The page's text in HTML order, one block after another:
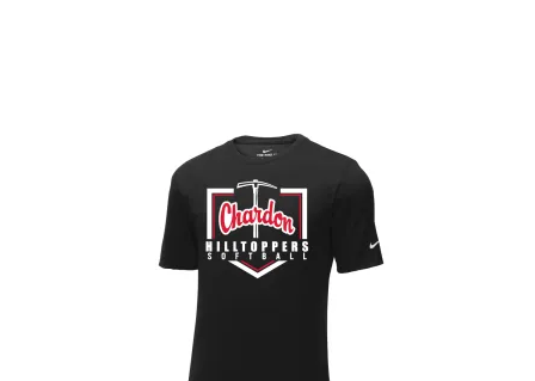
may
be
chosen
on
the